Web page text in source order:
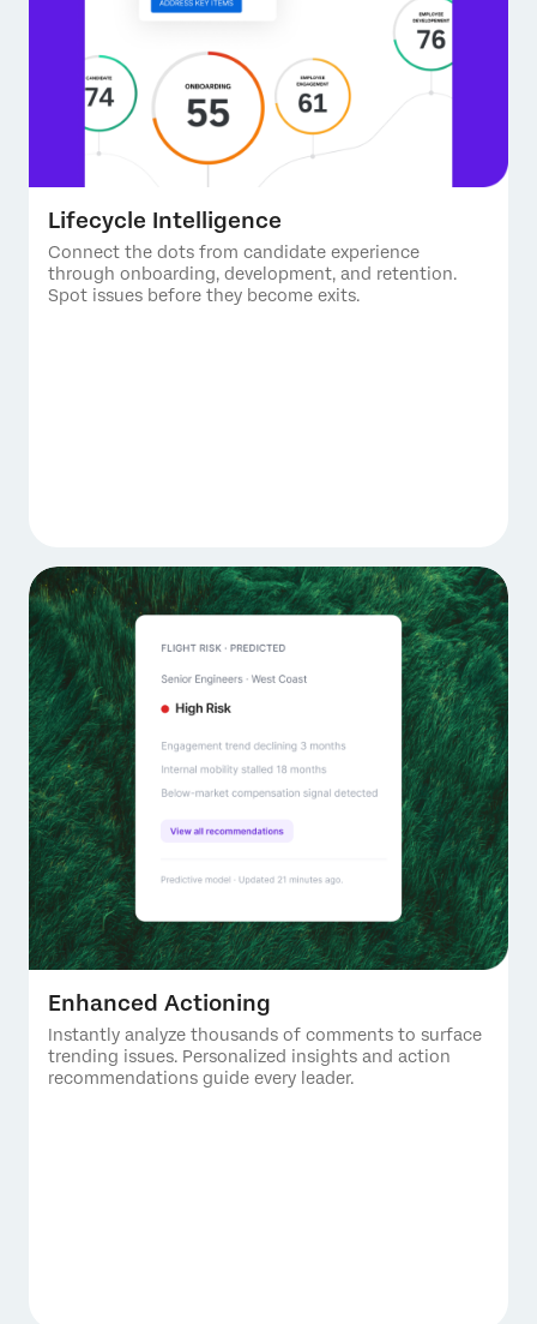
Lifecycle Intelligence
Connect the dots from candidate experience
through onboarding, development, and retention.
Spot issues before they become exits.
Enhanced Actioning
Instantly analyze thousands of comments to surface
trending issues. Personalized insights and action
recommendations guide every leader.